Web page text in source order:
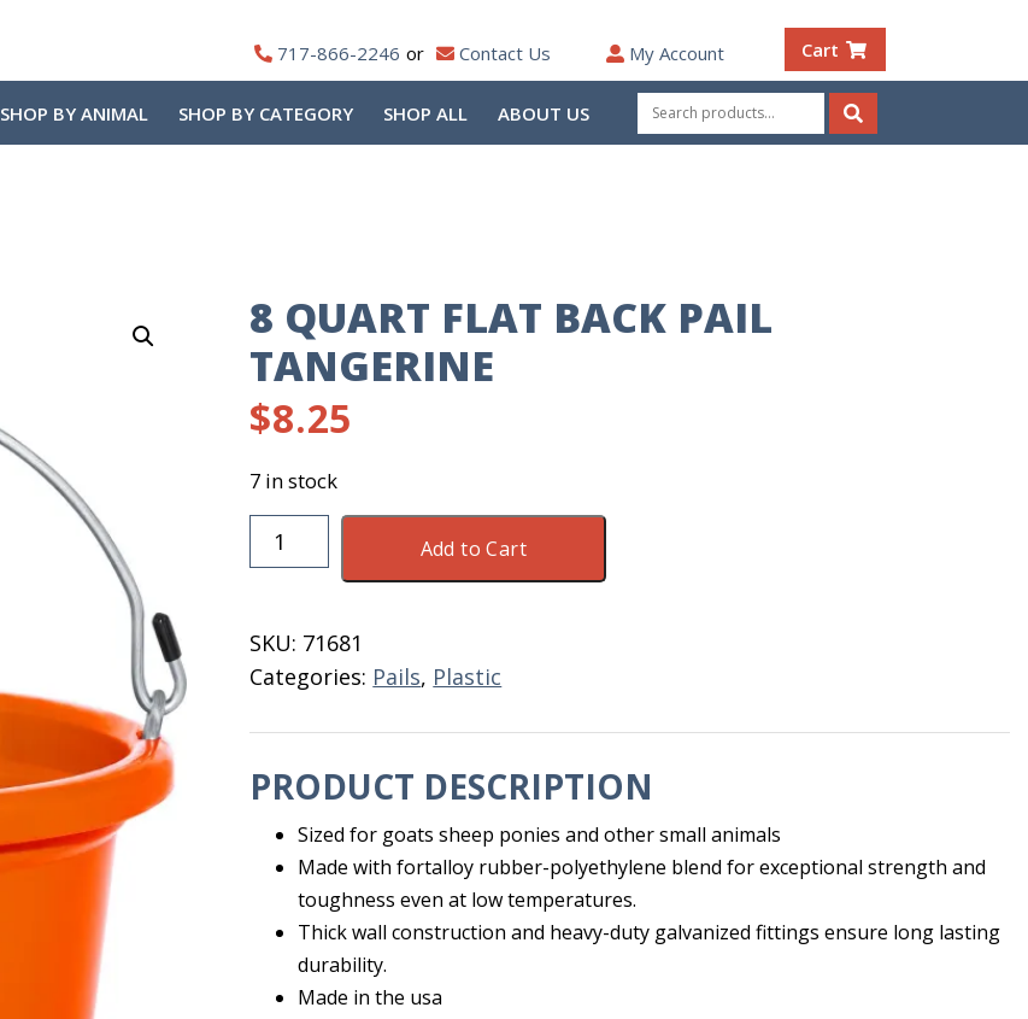
717-866-2246 Contact Us My Account Cart
SHOP BY ANIMAL SHOP BY CATEGORY SHOP ALL ABOUT US
Search
for:
Search
8 QUART FLAT BACK PAIL
TANGERINE
$8.25
7 in stock
Quart
Pail
Tangerine
quantity
Add to Cart
SKU: 71681
Categories: Pails, Plastic
PRODUCT DESCRIPTION
Sized for goats sheep ponies and other small animals
Made with fortalloy rubber-polyethylene blend for exceptional strength and
toughness even at low temperatures.
Thick wall construction and heavy-duty galvanized fittings ensure long lasting
durability.
Made in the usa